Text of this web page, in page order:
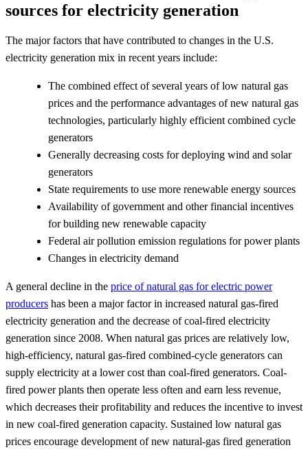
sources for electricity generation
The major factors that have contributed to changes in the U.S.
electricity generation mix in recent years include:
The combined effect of several years of low natural gas
prices and the performance advantages of new natural gas
technologies, particularly highly efficient combined cycle
generators
Generally decreasing costs for deploying wind and solar
generators
State requirements to use more renewable energy sources
Availability of government and other financial incentives
for building new renewable capacity
Federal air pollution emission regulations for power plants
Changes in electricity demand
A general decline in the price of natural gas for electric power
producers has been a major factor in increased natural gas-fired
electricity generation and the decrease of coal-fired electricity
generation since 2008. When natural gas prices are relatively low,
high-efficiency, natural gas-fired combined-cycle generators can
supply electricity at a lower cost than coal-fired generators. Coal-
fired power plants then operate less often and earn less revenue,
which decreases their profitability and reduces the incentive to invest
in new coal-fired generation capacity. Sustained low natural gas
prices encourage development of new natural-gas fired generation